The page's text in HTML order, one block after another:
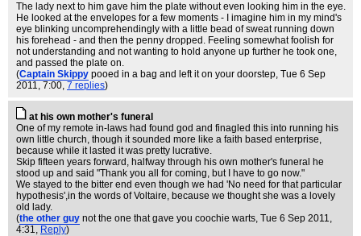
The lady next to him gave him the plate without even looking him in the eye.
He looked at the envelopes for a few moments - I imagine him in my mind's
eye blinking uncomprehendingly with a little bead of sweat running down
his forehead - and then the penny dropped. Feeling somewhat foolish for
not understanding and not wanting to hold anyone up further he took one,
and passed the plate on.
(Captain Skippy pooed in a bag and left it on your doorstep, Tue 6 Sep
2011, 7:00, 7 replies)
at his own mother's funeral
One of my remote in-laws had found god and finagled this into running his
own little church, though it sounded more like a faith based enterprise,
because while it lasted it was pretty lucrative.
Skip fifteen years forward, halfway through his own mother's funeral he
stood up and said "Thank you all for coming, but I have to go now."
We stayed to the bitter end even though we had 'No need for that particular
hypothesis',in the words of Voltaire, because we thought she was a lovely
old lady.
(the other guy not the one that gave you coochie warts, Tue 6 Sep 2011,
4:31, Reply)